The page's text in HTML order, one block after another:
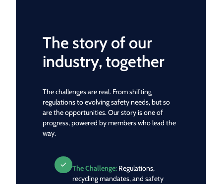
The story of our
industry, together
The challenges are real. From shifting
regulations to evolving safety needs, but so
are the opportunities. Our story is one of
progress, powered by members who lead the
way.
The Challenge: Regulations,
recycling mandates, and safety